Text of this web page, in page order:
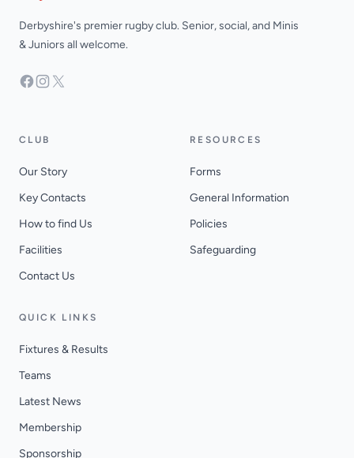
Derbyshire's premier rugby club. Senior, social, and Minis
& Juniors all welcome.
Facebook
Instagram
X
CLUB
Our Story
Key Contacts
How to find Us
Facilities
Contact Us
RESOURCES
Forms
General Information
Policies
Safeguarding
QUICK LINKS
Fixtures & Results
Teams
Latest News
Membership
Sponsorship